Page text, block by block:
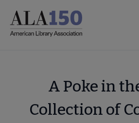
main
A Poke in
Collection of